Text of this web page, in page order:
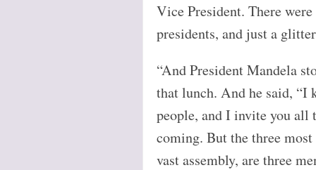
Vice President. There
presidents, and just a
“And President Mandela
that lunch. And he said, “I
people, and I invite you all
coming. But the three
vast assembly, are three